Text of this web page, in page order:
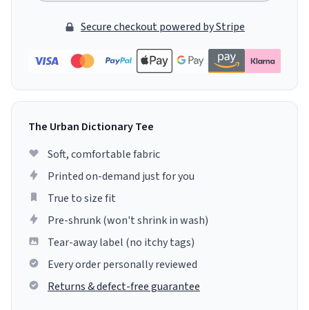
Secure checkout powered by Stripe
The Urban Dictionary Tee
Soft, comfortable fabric
Printed on-demand just for you
True to size fit
Pre-shrunk (won't shrink in wash)
Tear-away label (no itchy tags)
Every order personally reviewed
Returns & defect-free guarantee